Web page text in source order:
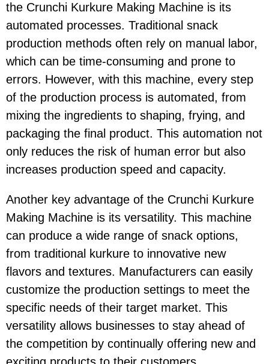
the Crunchi Kurkure Making Machine is its
automated processes. Traditional snack
production methods often rely on manual labor,
which can be time-consuming and prone to
errors. However, with this machine, every step
of the production process is automated, from
mixing the ingredients to shaping, frying, and
packaging the final product. This automation not
only reduces the risk of human error but also
increases production speed and capacity.
Another key advantage of the Crunchi Kurkure
Making Machine is its versatility. This machine
can produce a wide range of snack options,
from traditional kurkure to innovative new
flavors and textures. Manufacturers can easily
customize the production settings to meet the
specific needs of their target market. This
versatility allows businesses to stay ahead of
the competition by continually offering new and